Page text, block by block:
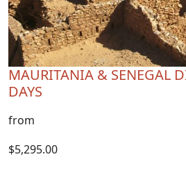
MAURITANIA & SENEGAL
DAYS
from
$5,295.00